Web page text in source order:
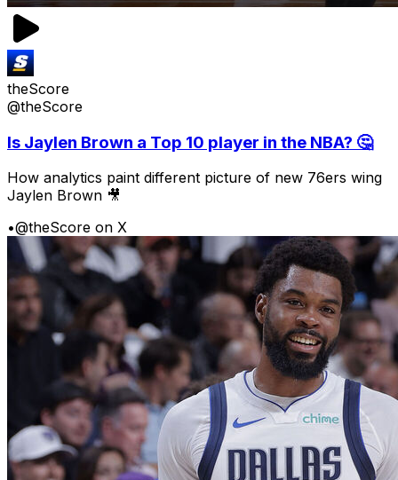
theScore
@theScore
Is Jaylen Brown a Top 10 player in the NBA? 🤔
How analytics paint different picture of new 76ers wing
Jaylen Brown 🎥
•@theScore on X